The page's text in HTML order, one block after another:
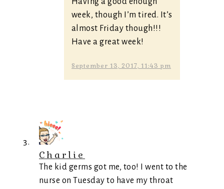
week, though I’m tired. It’s
almost Friday though!!!
Have a great week!
September 13, 2017, 11:43 pm
Charlie
The kid germs got me, too! I went to the
nurse on Tuesday to have my throat